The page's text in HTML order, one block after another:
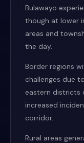
Bulawayo
though at lower
areas and
the day.
Border regions
challenges due
eastern districts
increased
corridor.
Rural areas